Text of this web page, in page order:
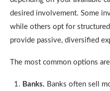
desired involvement. Some
while others opt for
provide passive, diversified
The most common options
Banks. Banks often sell